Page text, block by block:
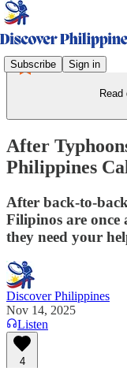
Subscribe Sign in
After
Philippines
After back-to-
Filipinos are once
they need your
Discover Philippines
Nov 14, 2025
Listen
4